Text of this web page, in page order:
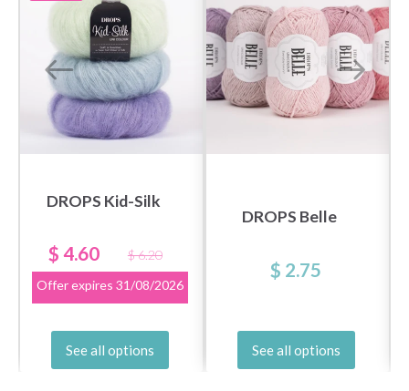
DROPS Kid-Silk
$ 4.60
$ 6.20
Offer expires 31/08/2026
See all options
DROPS Belle
$ 2.75
See all options